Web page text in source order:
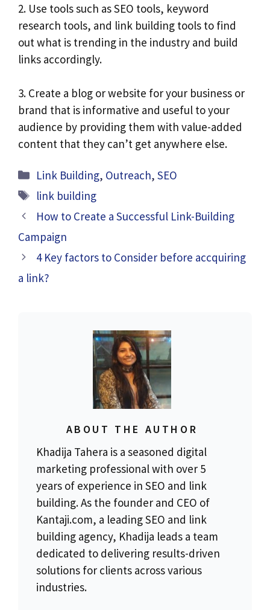
2. Use tools such as SEO tools, keyword
research tools, and link building tools to find
out what is trending in the industry and build
links accordingly.
3. Create a blog or website for your business or
brand that is informative and useful to your
audience by providing them with value-added
content that they can’t get anywhere else.
Categories
Link Building, Outreach,SEO
Tags
link building
How to Create a Successful Link-Building
Campaign
4 Key factors to Consider before accquiring
a link?
ABOUT THE AUTHOR
Khadija Tahera is a seasoned digital
marketing professional with over 5
years of experience in SEO and link
building. As the founder and CEO of
Kantaji.com, a leading SEO and link
building agency, Khadija leads a team
dedicated to delivering results-driven
solutions for clients across various
industries.